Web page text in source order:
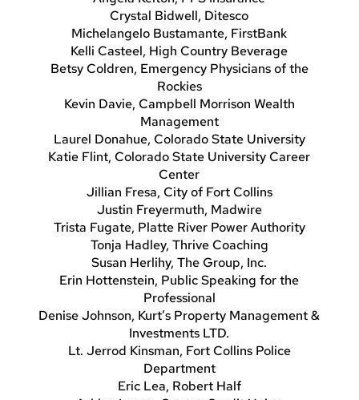
Crystal Bidwell, Ditesco
Michelangelo Bustamante, FirstBank
Kelli Casteel, High Country Beverage
Betsy Coldren, Emergency Physicians of the
Rockies
Kevin Davie, Campbell Morrison Wealth
Management
Laurel Donahue, Colorado State University
Katie Flint, Colorado State University Career
Center
Jillian Fresa, City of Fort Collins
Justin Freyermuth, Madwire
Trista Fugate, Platte River Power Authority
Tonja Hadley, Thrive Coaching
Susan Herlihy, The Group, Inc.
Erin Hottenstein, Public Speaking for the
Professional
Denise Johnson, Kurt’s Property Management &
Investments LTD.
Lt. Jerrod Kinsman, Fort Collins Police
Department
Eric Lea, Robert Half